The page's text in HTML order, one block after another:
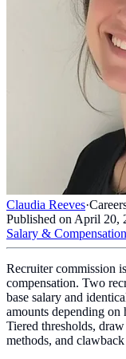
Claudia Reeves·
Published on April 20,
Salary & Compensation
Recruiter commission
compensation. Two
base salary and
amounts depending
Tiered thresholds,
methods, and